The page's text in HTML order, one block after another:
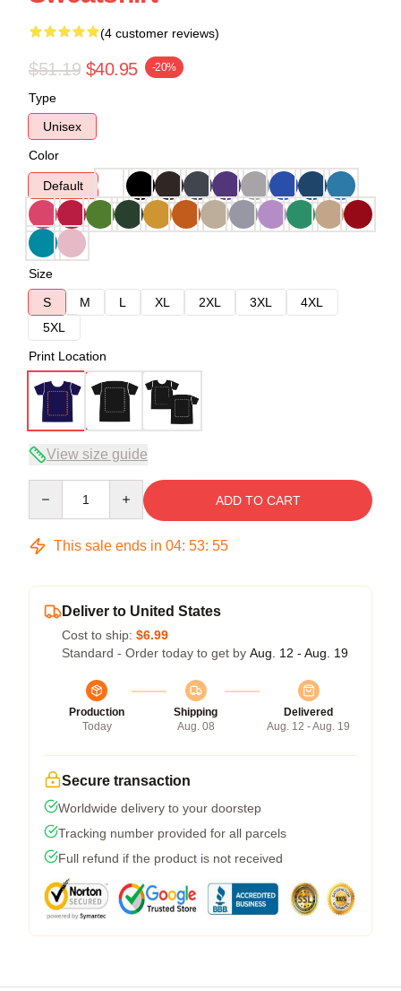
(4 customer reviews)
$51.19 $40.95 -20%
Type
Unisex
Color
Default
Size
S
M L XL 2XL 3XL
4XL
5XL
Print Location
View size guide
ADD TO CART
This sale ends in 04: 53: 54
Deliver to United States
Cost to ship: $6.99
Standard - Order today to get by Aug. 12 - Aug. 19
Production
Today
Shipping
Aug. 08
Delivered
Aug. 12 - Aug. 19
Secure transaction
Worldwide delivery to your doorstep
Tracking number provided for all parcels
Full refund if the product is not received